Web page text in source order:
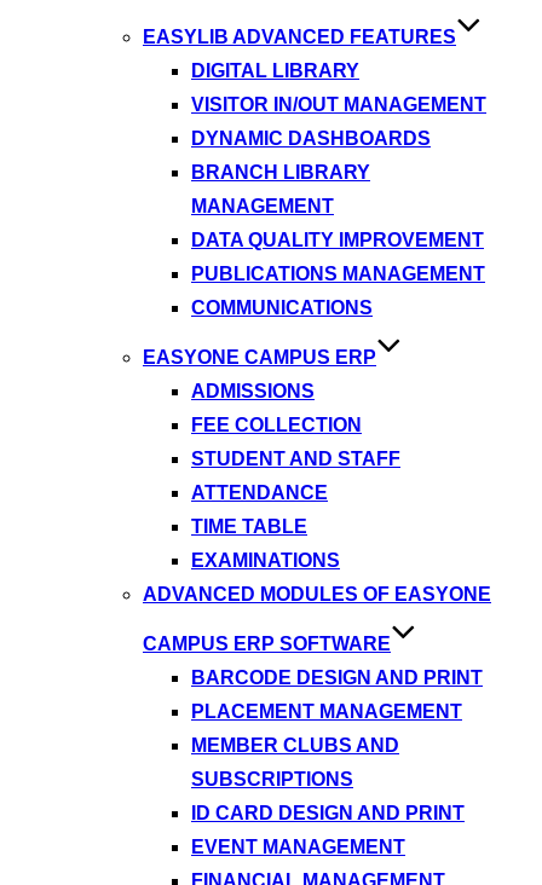
EASYLIB ADVANCED FEATURES
DIGITAL LIBRARY
VISITOR IN/OUT MANAGEMENT
DYNAMIC DASHBOARDS
BRANCH LIBRARY
MANAGEMENT
DATA QUALITY IMPROVEMENT
PUBLICATIONS MANAGEMENT
COMMUNICATIONS
EASYONE CAMPUS ERP
ADMISSIONS
FEE COLLECTION
STUDENT AND STAFF
ATTENDANCE
TIME TABLE
EXAMINATIONS
ADVANCED MODULES OF EASYONE
CAMPUS ERP SOFTWARE
BARCODE DESIGN AND PRINT
PLACEMENT MANAGEMENT
MEMBER CLUBS AND
SUBSCRIPTIONS
ID CARD DESIGN AND PRINT
EVENT MANAGEMENT